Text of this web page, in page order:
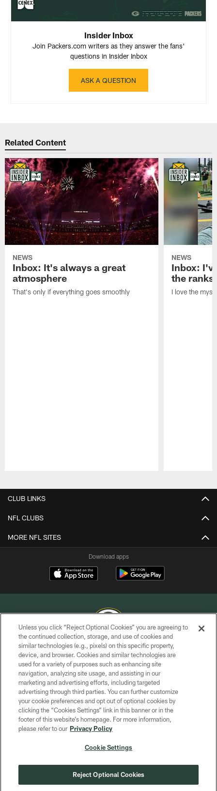
Insider Inbox
Join Packers.com writers as they answer the fans'
questions in Insider Inbox
ASK A QUESTION
Related Content
NEWS
Inbox: It's always a great
atmosphere
That's only if everything goes smoothly
NEWS
Inbox:
the ranks
I love the
CLUB LINKS
NFL CLUBS
MORE NFL SITES
Download apps
COPYRIGHT © GREEN BAY PACKERS, INC.
PRIVACY POLICY
TERMS OF SERVICE
CONTACT US
ACCESSIBILITY
SITE MAP
COOKIE SETTINGS
Unless you click “Reject Optional Cookies” you are agreeing to
the continued collection, storage, and use of cookies and
similar technologies (e.g., pixels) on this specific property,
device, and browser. Cookies and similar technologies are
used for a variety of purposes such as enhancing site
navigation, analyzing site usage, and assisting in our
marketing and advertising efforts, including targeted
advertising through third parties. You can further customize
your cookie preferences and opt out of optional cookies by
clicking the “Cookies Settings” link in this banner or in the
footer of this website’s homepage. For more information,
please refer to our Privacy Policy
Cookie Settings
Reject Optional Cookies